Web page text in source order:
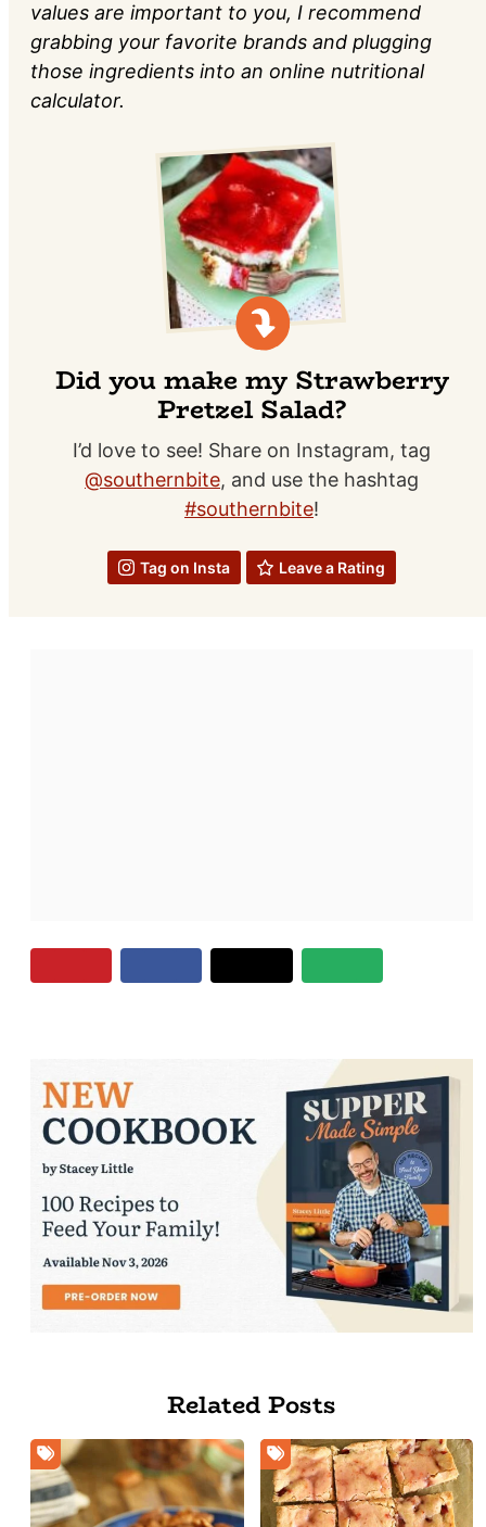
values are important to you, I recommend
grabbing your favorite brands and plugging
those ingredients into an online nutritional
calculator.
Did you make my Strawberry
Pretzel Salad?
I’d love to see! Share on Instagram, tag
@southernbite, and use the hashtag
#southernbite!
Tag on Insta Leave a Rating
Related Posts